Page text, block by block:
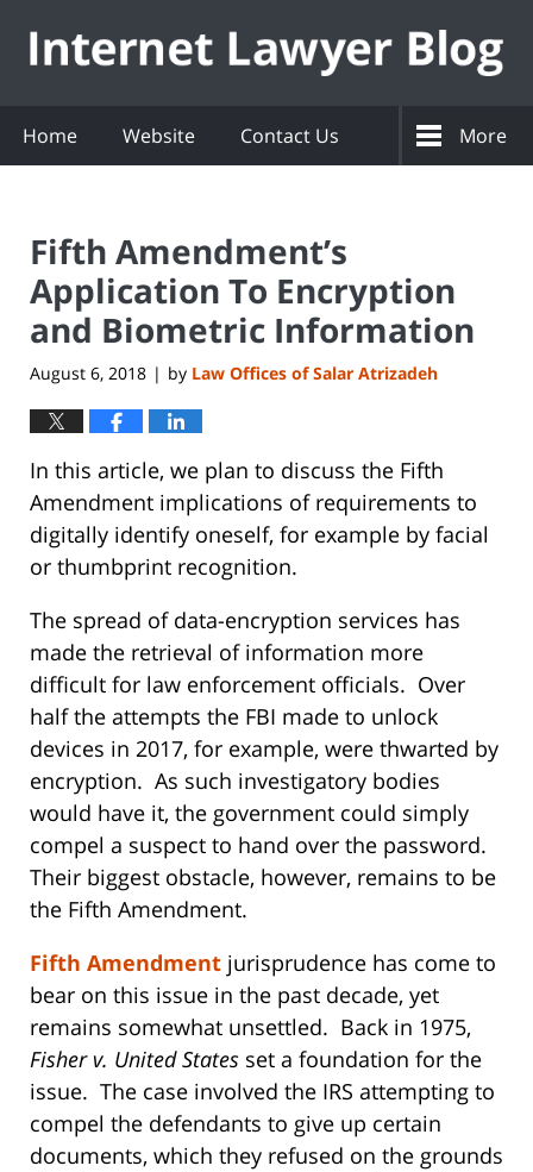
Home Website Contact Us More
Fifth Amendment’s
Application To Encryption
and Biometric Information
August 6, 2018 | by Law Offices of Salar Atrizadeh
In this article, we plan to discuss the Fifth
Amendment implications of requirements to
digitally identify oneself, for example by facial
or thumbprint recognition.
The spread of data-encryption services has
made the retrieval of information more
difficult for law enforcement officials. Over
half the attempts the FBI made to unlock
devices in 2017, for example, were thwarted by
encryption. As such investigatory bodies
would have it, the government could simply
compel a suspect to hand over the password.
Their biggest obstacle, however, remains to be
the Fifth Amendment.
Fifth Amendment jurisprudence has come to
bear on this issue in the past decade, yet
remains somewhat unsettled. Back in 1975,
Fisher v. United States set a foundation for the
issue. The case involved the IRS attempting to
compel the defendants to give up certain
documents, which they refused on the grounds